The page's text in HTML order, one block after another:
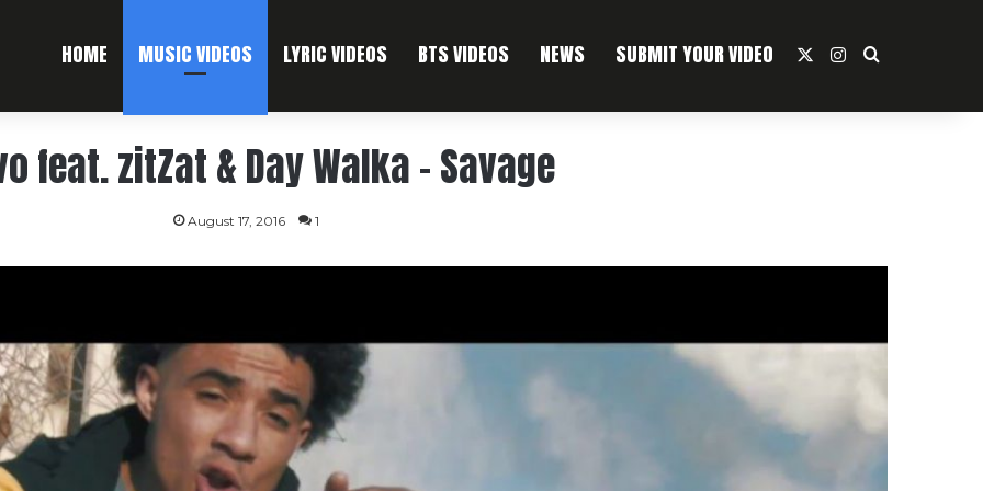
HOME MUSIC VIDEOS LYRIC VIDEOS BTS VIDEOS NEWS SUBMIT YOUR VIDEO Instagram
Search For
feat. zitZat & Day Walka – Savage
August 17, 2016 1